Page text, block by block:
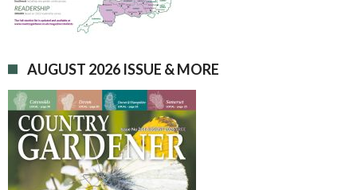
AUGUST 2026 ISSUE & MORE